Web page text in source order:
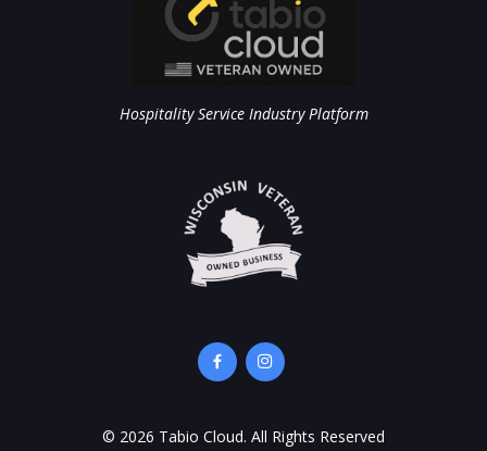
Hospitality Service Industry Platform
© 2026 Tabio Cloud. All Rights Reserved